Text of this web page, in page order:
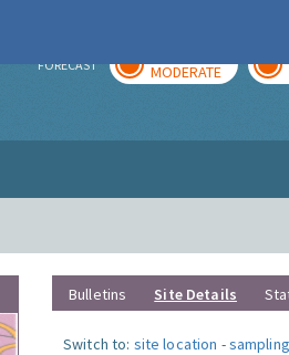
FORECAST MODERATE
Bulletins Site Details
Switch to: site location -